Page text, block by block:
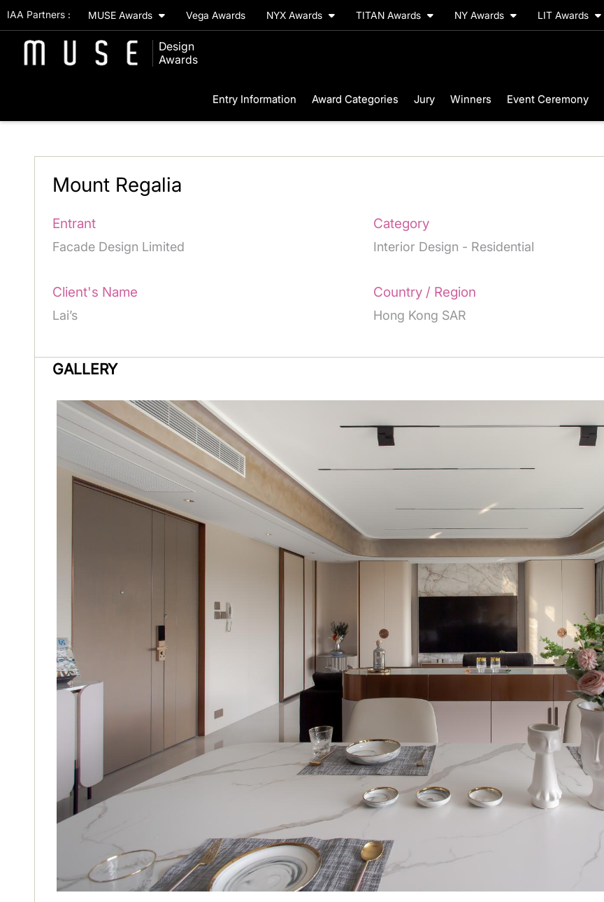
IAA Partners : MUSE Awards Vega Awards NYX Awards TITAN Awards NY Awards LIT Awards
Design
Awards
Entry Information Award Categories Jury Winners Event Ceremony
Mount Regalia
Entrant
Facade Design Limited
Category
Interior Design - Residential
Client's Name
Lai’s
Country / Region
Hong Kong SAR
GALLERY